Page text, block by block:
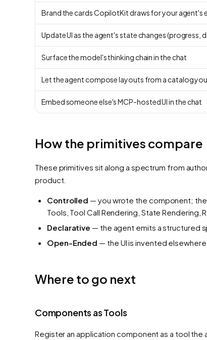
Brand the cards CopilotKit draws for your agent's
Update UI as the agent's state changes (progress,
Surface the model's thinking chain in the chat
Let the agent compose layouts from a catalog
Embed someone else's MCP-hosted UI in the chat
How the primitives compare
These primitives sit along a spectrum from
product.
Controlled — you wrote the component;
Tools, Tool Call Rendering, State Rendering,
Declarative — the agent emits a structured
Open-Ended — the UI is invented
Where to go next
Components as Tools
Register an application component as a tool the